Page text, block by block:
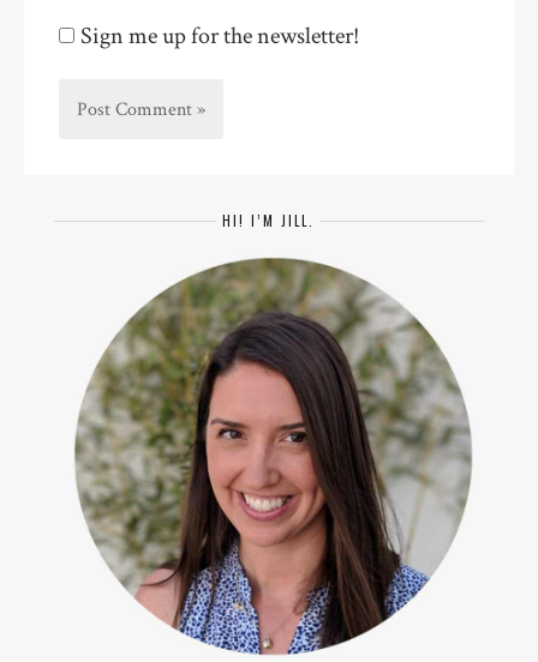
Sign me up for the newsletter!
HI! I’M JILL.